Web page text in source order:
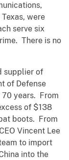
were
serve six
There is no
supplier of
of Defense
70 years. From
of $138
boots. From
Vincent Lee
to import
into the